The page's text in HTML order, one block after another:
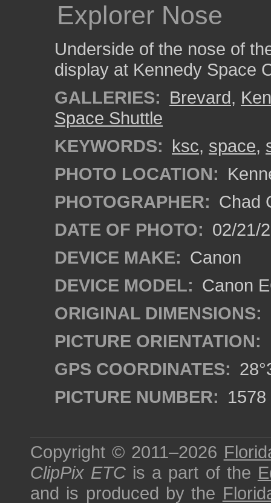
Explorer Nose
Underside of the nose of
display at Kennedy Space
GALLERIES: Brevard,
Space Shuttle
KEYWORDS: ksc, space,
PHOTO LOCATION:
PHOTOGRAPHER: Chad
DATE OF PHOTO: 02/21/
DEVICE MAKE: Canon
DEVICE MODEL: Canon
ORIGINAL DIMENSIONS:
PICTURE ORIENTATION:
GPS COORDINATES:
PICTURE NUMBER: 1578
Copyright © 2011–2026
ClipPix ETC is a part of the
and is produced by the